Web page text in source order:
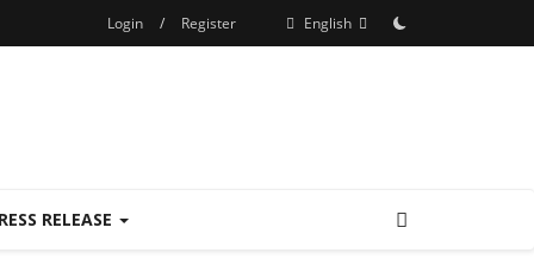
Login / Register English
RELEASE